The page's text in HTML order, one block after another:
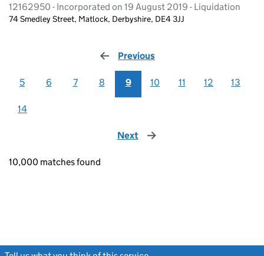
12162950 - Incorporated on 19 August 2019 - Liquidation
74 Smedley Street, Matlock, Derbyshire, DE4 3JJ
Previous
5 6 7 8 9 10 11 12 13
14
Next page
10,000 matches found